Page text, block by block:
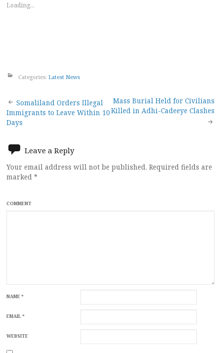
Loading...
Categories: Latest News
Post
navigation
Somaliland Orders Illegal
Immigrants to Leave Within 10
Days
Mass Burial Held for Civilians
Killed in Adhi-Cadeeye Clashes
Leave a Reply
Your email address will not be published. Required fields are
marked *
COMMENT
NAME*
EMAIL*
WEBSITE